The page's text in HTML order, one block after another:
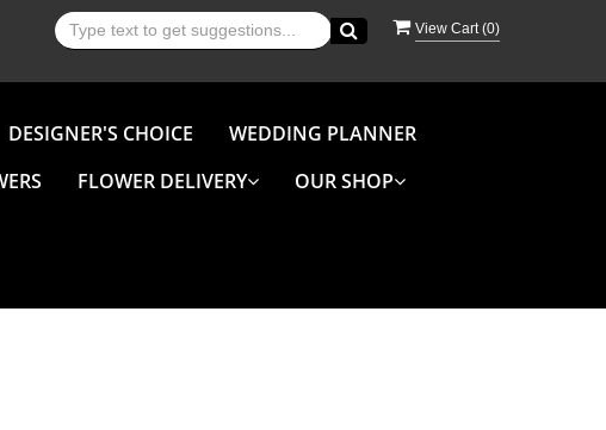
View Cart (0)
DESIGNER'S CHOICE
WEDDING PLANNER
FLOWER DELIVERY OUR SHOP